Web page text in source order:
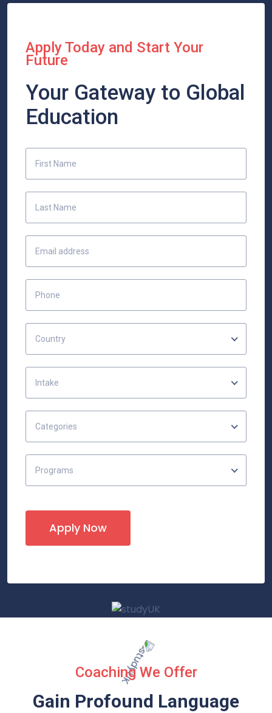
Apply Today and Start Your
Future
Your Gateway to Global
Education
Country
Intake
Categories
Programs
Apply Now
Coaching We Offer
Gain Profound Language